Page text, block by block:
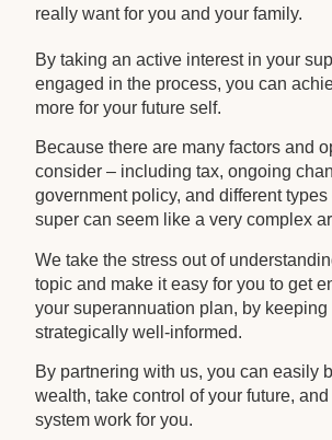
really want for you and your family.
By taking an active interest in your
engaged in the process, you can
more for your future self.
Because there are many factors and
consider – including tax, ongoing
government policy, and different types
super can seem like a very complex
We take the stress out of
topic and make it easy for you to get
your superannuation plan, by
strategically well-informed.
By partnering with us, you can easily
wealth, take control of your future,
system work for you.